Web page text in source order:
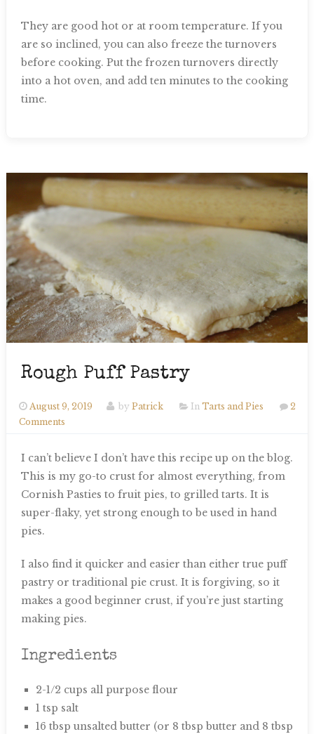
They are good hot or at room temperature. If you
are so inclined, you can also freeze the turnovers
before cooking. Put the frozen turnovers directly
into a hot oven, and add ten minutes to the cooking
time.
Rough Puff Pastry
August 9, 2019 by Patrick In Tarts and Pies
2
Comments
I can’t believe I don’t have this recipe up on the blog.
This is my go-to crust for almost everything, from
Cornish Pasties to fruit pies, to grilled tarts. It is
super-flaky, yet strong enough to be used in hand
pies.
I also find it quicker and easier than either true puff
pastry or traditional pie crust. It is forgiving, so it
makes a good beginner crust, if you’re just starting
making pies.
Ingredients
2-1/2 cups all purpose flour
1 tsp salt
16 tbsp unsalted butter (or 8 tbsp butter and 8 tbsp